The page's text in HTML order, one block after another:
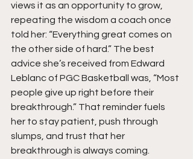
views it as an opportunity to grow,
repeating the wisdom a coach once
told her: “Everything great comes on
the other side of hard.” The best
advice she’s received from Edward
Leblanc of PGC Basketball was, “Most
people give up right before their
breakthrough.” That reminder fuels
her to stay patient, push through
slumps, and trust that her
breakthrough is always coming.